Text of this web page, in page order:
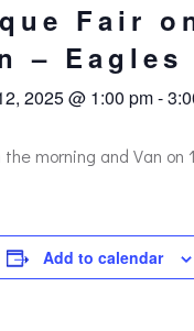
Fair
– Eagles
2025 @ 1:00 pm-
the morning and Van on
Add to calendar